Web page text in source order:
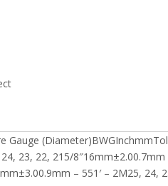
Gauge
23, 22, 215/
– 551′ – 2M25, 24,